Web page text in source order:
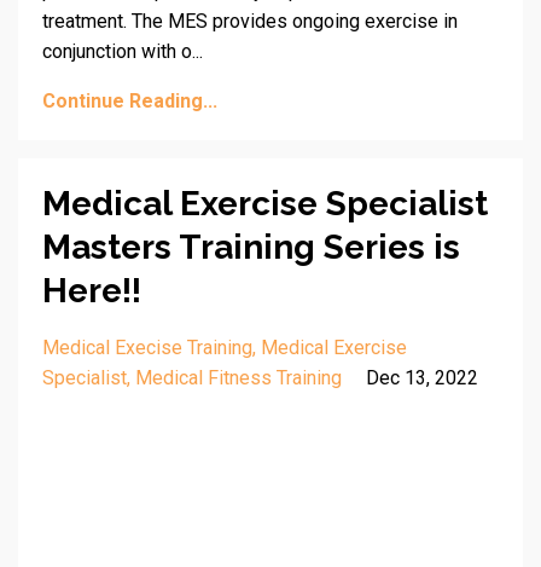
treatment. The MES provides ongoing exercise in
conjunction with o...
Continue Reading...
Medical Exercise Specialist
Masters Training Series is
Here!!
Medical Execise Training Medical Exercise
Specialist Medical Fitness Training Dec 13, 2022